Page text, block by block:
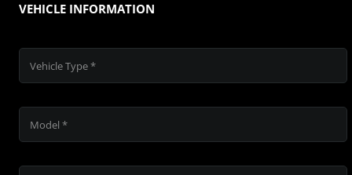
VEHICLE INFORMATION